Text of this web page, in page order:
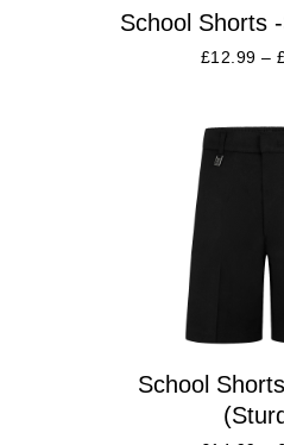
School Shorts
£12.99 –
School